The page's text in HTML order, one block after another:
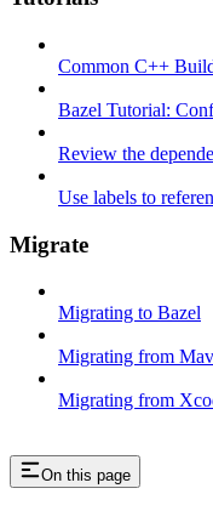
Common C++
Bazel Tutorial:
Review the
Use labels to
Migrate
Migrating to Bazel
Migrating from
Migrating from
On this page